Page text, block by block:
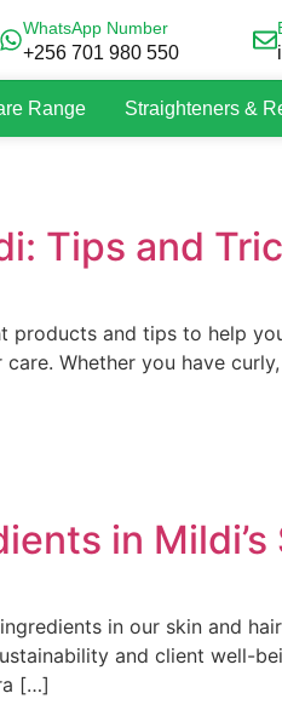
WhatsApp Number
+256 701 980 550
Range Straighteners &
Tips and
and tips to help
Whether you have
in
in our skin and
and client well-
[…]